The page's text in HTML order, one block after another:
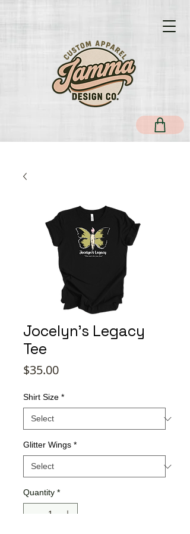
Jocelyn's Legacy
Tee
$35.00Price
Shirt Size *
Glitter Wings *
Quantity *